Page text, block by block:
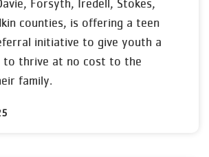
Forsyth, Iredell, Stokes,
counties, is offering a teen
initiative to give youth a
to thrive at no cost to the
family.